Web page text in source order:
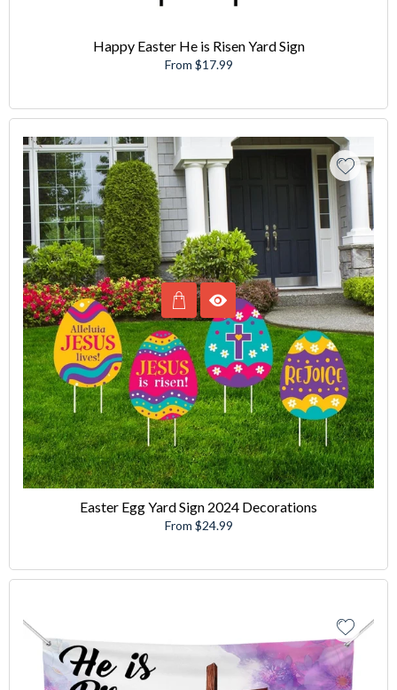
Happy Easter He is Risen Yard Sign
From $17.99
Easter Egg Yard Sign 2024 Decorations
From $24.99